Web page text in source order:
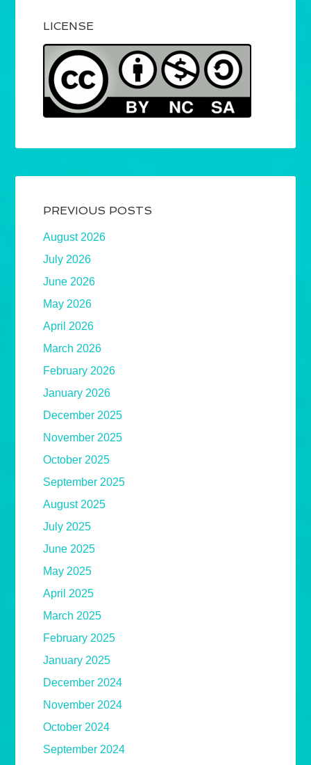
LICENSE
PREVIOUS POSTS
August 2026
July 2026
June 2026
May 2026
April 2026
March 2026
February 2026
January 2026
December 2025
November 2025
October 2025
September 2025
August 2025
July 2025
June 2025
May 2025
April 2025
March 2025
February 2025
January 2025
December 2024
November 2024
October 2024
September 2024